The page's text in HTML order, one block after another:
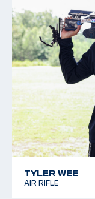
TYLER WEE
AIR RIFLE